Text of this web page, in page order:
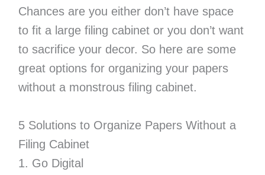
Chances are you either don’t have space
to fit a large filing cabinet or you don’t want
to sacrifice your decor. So here are some
great options for organizing your papers
without a monstrous filing cabinet.
5 Solutions to Organize Papers Without a
Filing Cabinet
1. Go Digital